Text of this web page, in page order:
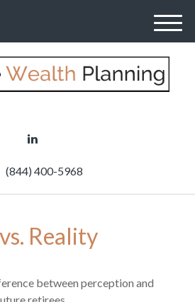
(844) 400-5968
M
Reality
between perception and